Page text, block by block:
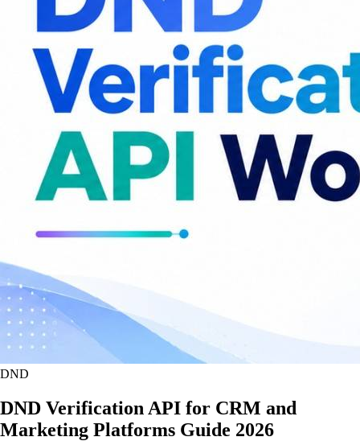
DND
DND Verification API for CRM and
Marketing Platforms Guide 2026